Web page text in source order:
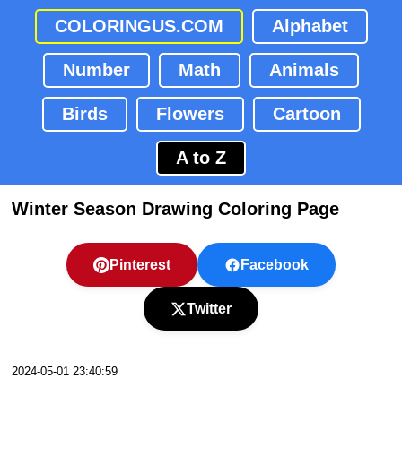
COLORINGUS.COM Alphabet
Number Math Animals
Birds Flowers Cartoon
A to Z
Winter Season Drawing Coloring Page
Pinterest Facebook
Twitter
2024-05-01 23:40:59